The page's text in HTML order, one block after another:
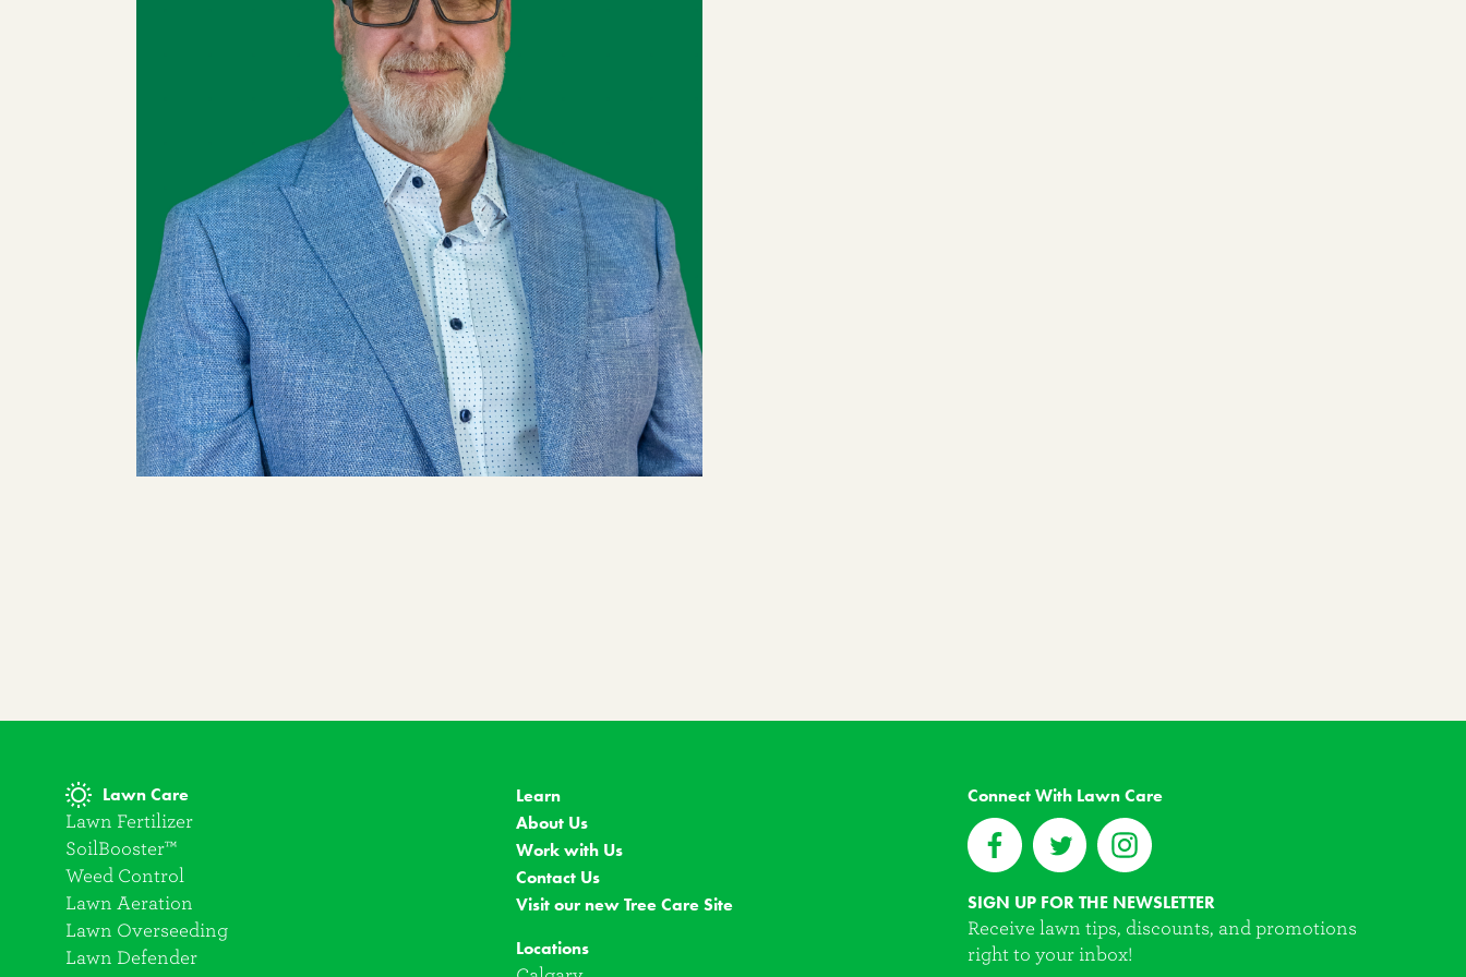
Lawn Care
Lawn Fertilizer
SoilBooster™
Weed Control
Lawn Aeration
Lawn Overseeding
Lawn Defender
Learn
About Us
Work with Us
Contact Us
Visit our new Tree Care Site
Locations
Connect With Lawn Care
SIGN UP FOR THE NEWSLETTER
Receive lawn tips, discounts, and promotions
right to your inbox!